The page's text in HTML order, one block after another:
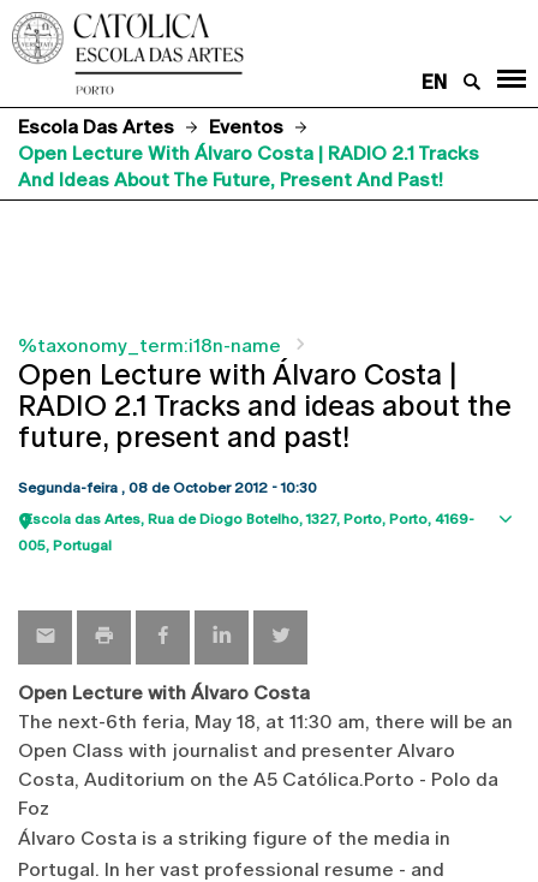
EN
Escola Das Artes
Eventos
Open Lecture With Álvaro Costa | RADIO 2.1 Tracks
And Ideas About The Future, Present And Past!
%taxonomy_term:i18n-name
Open Lecture with Álvaro Costa |
RADIO 2.1 Tracks and ideas about the
future, present and past!
Segunda-feira , 08 de October 2012 - 10:30
Escola das Artes Rua de Diogo Botelho, 1327 Porto Porto 4169-
005 Portugal
Open Lecture with Álvaro Costa
The next-6th feria, May 18, at 11:30 am, there will be an
Open Class with journalist and presenter Alvaro
Costa, Auditorium on the A5 Católica.Porto - Polo da
Foz
Álvaro Costa is a striking figure of the media in
Portugal. In her vast professional resume - and